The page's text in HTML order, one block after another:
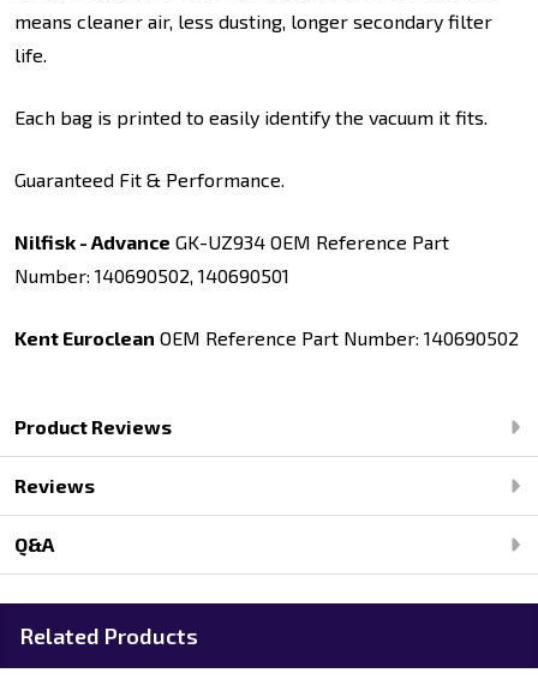
means cleaner air, less dusting, longer secondary filter
life.
Each bag is printed to easily identify the vacuum it fits.
Guaranteed Fit & Performance.
Nilfisk - Advance GK-UZ934 OEM Reference Part
Number: 140690502, 140690501
Kent Euroclean OEM Reference Part Number: 140690502
Product Reviews
Reviews
Q&A
Related Products